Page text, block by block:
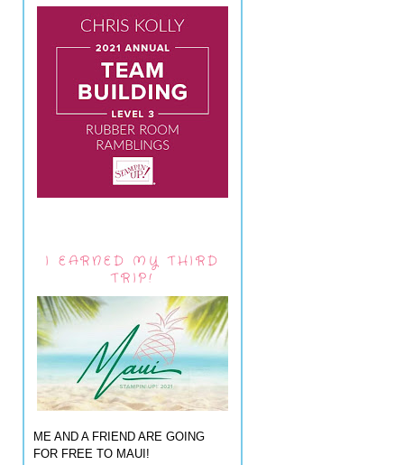
I EARNED MY THIRD
TRIP!
ME AND A FRIEND ARE GOING
FOR FREE TO MAUI!